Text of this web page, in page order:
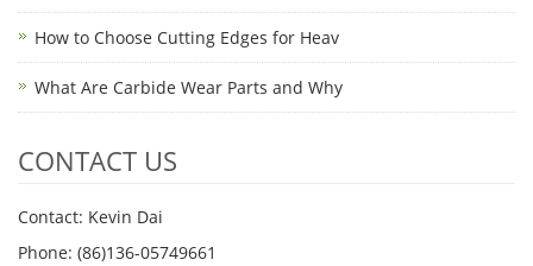
How to Choose Cutting Edges for Heav
What Are Carbide Wear Parts and Why
CONTACT US
Contact: Kevin Dai
Phone: (86)136-05749661